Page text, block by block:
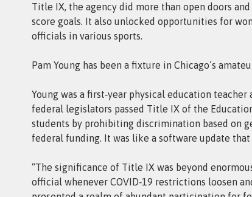
Title IX, the agency did more than open doors
score goals. It also unlocked opportunities for
officials in various sports.
Pam Young has been a fixture in Chicago’s
Young was a first‑year physical education
federal legislators passed Title IX of the
students by prohibiting discrimination based on
federal funding. It was like a software update
“The significance of Title IX was beyond
official whenever COVID‑19 restrictions loosen